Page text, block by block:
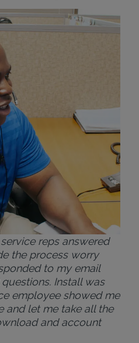
reps answered
the process worry
to my email
Install was
employee showed me
and let me take all the
and account